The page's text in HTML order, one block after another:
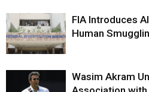
FIA Introduces
Human
Wasim Akram